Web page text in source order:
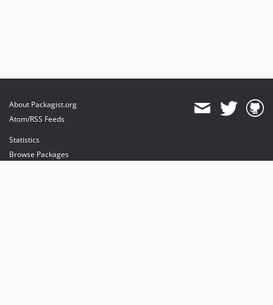
About Packagist.org
Atom/RSS Feeds
Statistics
Browse Packages